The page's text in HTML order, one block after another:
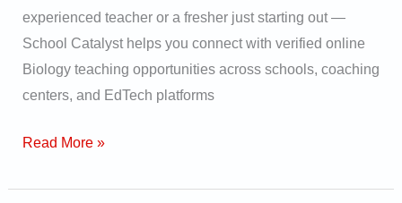
experienced teacher or a fresher just starting out —
School Catalyst helps you connect with verified online
Biology teaching opportunities across schools, coaching
centers, and EdTech platforms
Read More »